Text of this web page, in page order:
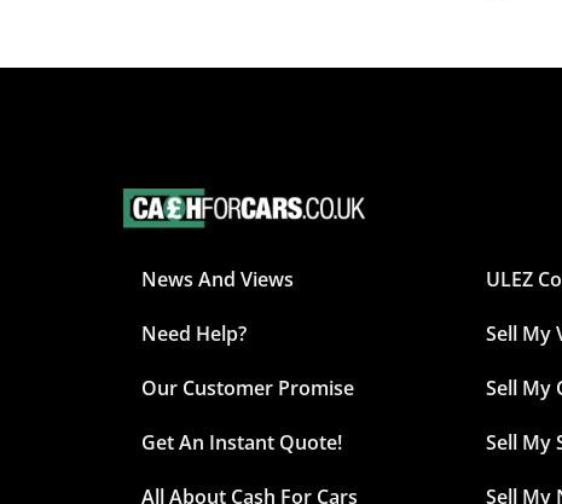
News And Views
Need Help?
Our Customer Promise
Get An Instant Quote!
All About Cash For Cars
ULEZ
Sell My
Sell My
Sell My
Sell My